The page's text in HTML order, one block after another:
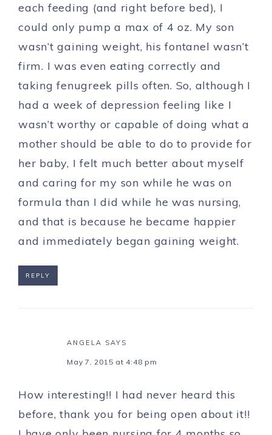
each feeding (and right before bed), I
could only pump a max of 4 oz. My son
wasn’t gaining weight, his fontanel wasn’t
firm. I was even eating correctly and
taking fenugreek pills often. So, although I
had a week of depression feeling like I
wasn’t worthy or capable of doing what a
mother should be able to do to provide for
her baby, I felt much better about myself
and caring for my son while he was on
formula than I did while he was nursing,
and that is because he became happier
and immediately began gaining weight.
REPLY
ANGELA SAYS
May 7, 2015 at 4:48 pm
How interesting!! I had never heard this
before, thank you for being open about it!!